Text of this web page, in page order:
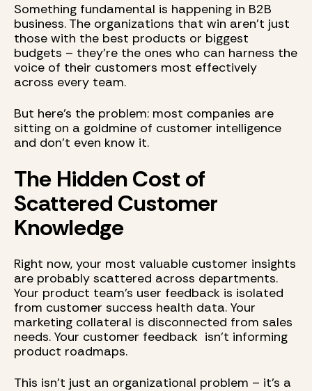
Something fundamental is happening in B2B
business. The organizations that win aren't just
those with the best products or biggest
budgets – they're the ones who can harness the
voice of their customers most effectively
across every team.
But here's the problem: most companies are
sitting on a goldmine of customer intelligence
and don't even know it.
The Hidden Cost of
Scattered Customer
Knowledge
Right now, your most valuable customer insights
are probably scattered across departments.
Your product team's user feedback is isolated
from customer success health data. Your
marketing collateral is disconnected from sales
needs. Your customer feedback isn't informing
product roadmaps.
This isn't just an organizational problem – it's a